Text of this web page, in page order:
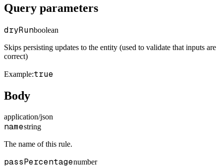
Query parameters
dryRunboolean
Skips persisting updates to the entity (used to validate that inputs are
correct)
Example:true
Body
application/json
namestring
The name of this rule.
passPercentagenumber